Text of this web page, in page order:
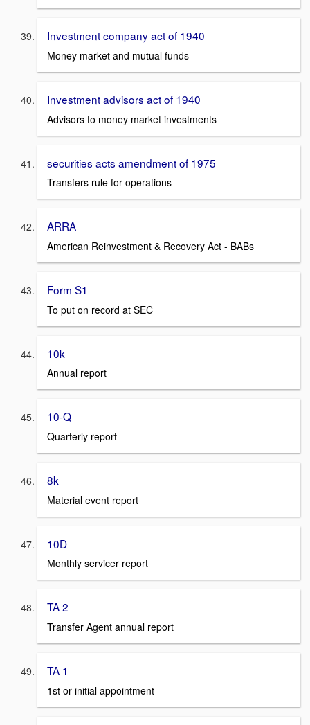
Investment company act of 1940
Money market and mutual funds
Investment advisors act of 1940
Advisors to money market investments
securities acts amendment of 1975
Transfers rule for operations
ARRA
American Reinvestment & Recovery Act - BABs
Form S1
To put on record at SEC
10k
Annual report
10-Q
Quarterly report
8k
Material event report
10D
Monthly servicer report
TA 2
Transfer Agent annual report
TA 1
1st or initial appointment